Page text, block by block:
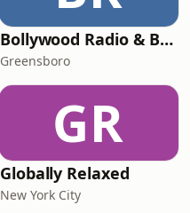
Bollywood Radio & Beyond
Greensboro
GR
Globally Relaxed
New York City